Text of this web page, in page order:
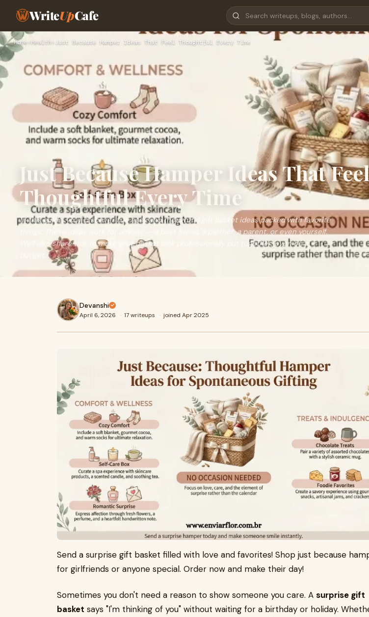
WriteUpCafe
Home›Health Just Because Hamper Ideas That Feel Thoughtful Every Time
Just Because Hamper Ideas That
Thoughtful Every Time
In this guide, you'll discover five easy and thoughtful gift basket ideas packed with favorite
things. These ideas work for anyone — a best friend, a partner, a parent, or even yourself.
We'll also share tips to make your basket look professionally put together, even on a
Devanshi
April 6, 2026 · 17 writeups · joined Apr 2025
Send a surprise gift basket filled with love and favorites! Shop just because
for girlfriends or anyone special. Order now and make their day!
Sometimes you don't need a reason to show someone you care. A surprise gift
basket says "I'm thinking of you" without waiting for a birthday or holiday.